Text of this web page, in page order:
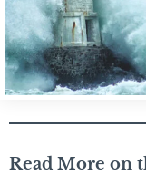
Read More on